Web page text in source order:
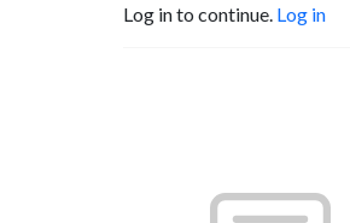
Log in to continue. Log in